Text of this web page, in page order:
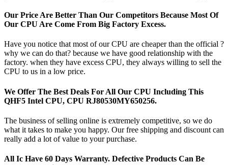
Our Price Are Better Than Our Competitors Because Most Of
Our CPU Are Come From Big Factory Excess.
Have you notice that most of our CPU are cheaper than the official ?
why we can do that? because we have good relationship with the
factory. when they have excess CPU, they always willing to sell the
CPU to us in a low price.
We Offer The Best Deals For All Our CPU Including This
QHF5 Intel CPU, CPU RJ80530MY650256.
The business of selling online is extremely competitive, so we do
what it takes to make you happy. Our free shipping and discount can
really add a lot of value to your purchase.
All Ic Have 60 Days Warranty. Defective Products Can Be